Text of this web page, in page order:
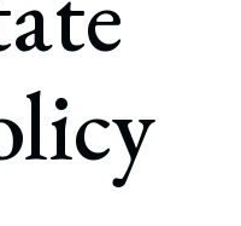
22, 2026